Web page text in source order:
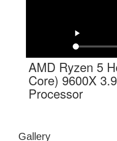
AMD Ryzen 5
Core) 9600X
Processor
Gallery